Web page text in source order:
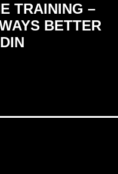
TRAINING –
BETTER